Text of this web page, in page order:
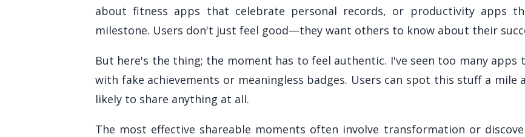
about fitness apps that celebrate personal records, or productivity apps
milestone. Users don't just feel good—they want others to know about their
But here's the thing; the moment has to feel authentic. I've seen too many
with fake achievements or meaningless badges. Users can spot this stuff a mile
likely to share anything at all.
The most effective shareable moments often involve transformation or